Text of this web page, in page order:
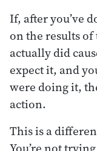
If, after you’ve
on the results
actually did
expect it, and
were doing it,
action.
This is a